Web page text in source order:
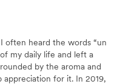
often heard the words “un
my daily life and left a
by the aroma and
for it. In 2019,